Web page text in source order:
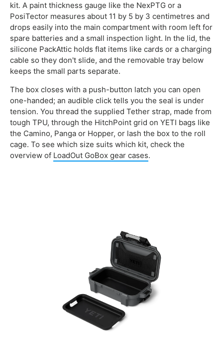
kit. A paint thickness gauge like the NexPTG or a
PosiTector measures about 11 by 5 by 3 centimetres and
drops easily into the main compartment with room left for
spare batteries and a small inspection light. In the lid, the
silicone PackAttic holds flat items like cards or a charging
cable so they don't slide, and the removable tray below
keeps the small parts separate.
The box closes with a push-button latch you can open
one-handed; an audible click tells you the seal is under
tension. You thread the supplied Tether strap, made from
tough TPU, through the HitchPoint grid on YETI bags like
the Camino, Panga or Hopper, or lash the box to the roll
cage. To see which size suits which kit, check the
overview of LoadOut GoBox gear cases.